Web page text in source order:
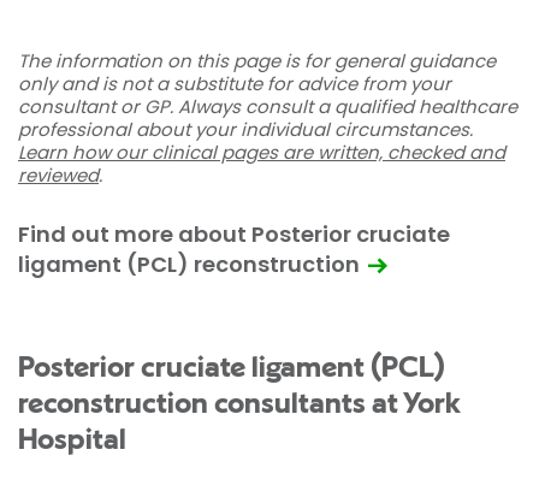
The information on this page is for general guidance
only and is not a substitute for advice from your
consultant or GP. Always consult a qualified healthcare
professional about your individual circumstances.
Learn how our clinical pages are written, checked and
reviewed.
Find out more about Posterior cruciate
ligament (PCL) reconstruction
Posterior cruciate ligament (PCL)
reconstruction consultants at York
Hospital